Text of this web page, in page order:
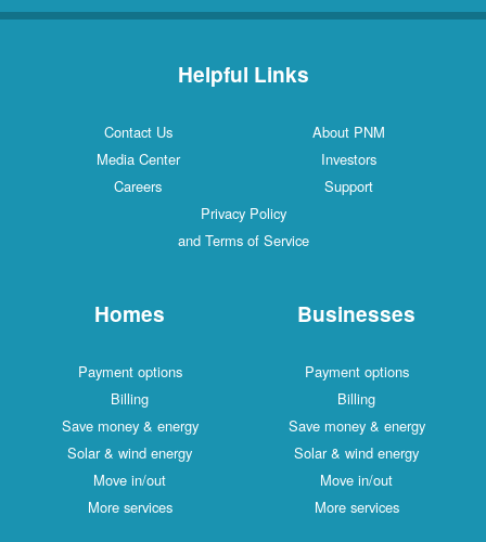
Helpful Links
Contact Us
About PNM
Media Center
Investors
Careers
Support
Privacy Policy
and Terms of Service
Homes
Payment options
Billing
Save money & energy
Solar & wind energy
Move in/out
More services
Businesses
Payment options
Billing
Save money & energy
Solar & wind energy
Move in/out
More services